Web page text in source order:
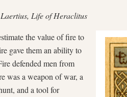
Life of Heraclitus
the value of fire to
gave them an ability to
defended men from
was a weapon of war, a
and a tool for